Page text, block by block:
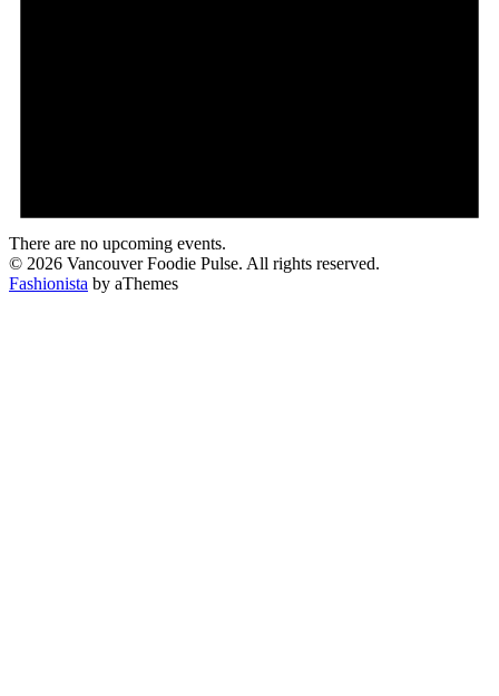
There are no upcoming events.
© 2026 Vancouver Foodie Pulse. All rights reserved.
Fashionista by aThemes